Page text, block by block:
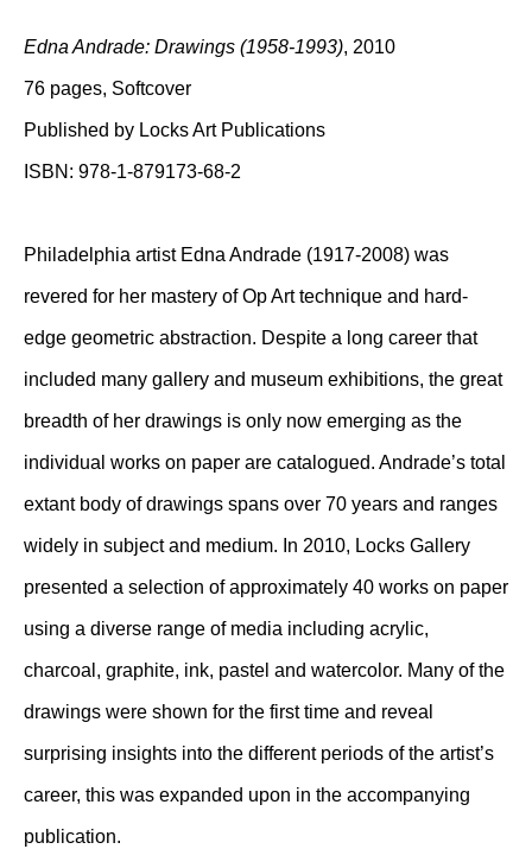
Edna Andrade: Drawings (1958-1993), 2010
76 pages, Softcover
Published by Locks Art Publications
ISBN: 978-1-879173-68-2
Philadelphia artist Edna Andrade (1917-2008) was
revered for her mastery of Op Art technique and hard-
edge geometric abstraction. Despite a long career that
included many gallery and museum exhibitions, the great
breadth of her drawings is only now emerging as the
individual works on paper are catalogued. Andrade’s total
extant body of drawings spans over 70 years and ranges
widely in subject and medium. In 2010, Locks Gallery
presented a selection of approximately 40 works on paper
using a diverse range of media including acrylic,
charcoal, graphite, ink, pastel and watercolor. Many of the
drawings were shown for the first time and reveal
surprising insights into the different periods of the artist’s
career, this was expanded upon in the accompanying
publication.